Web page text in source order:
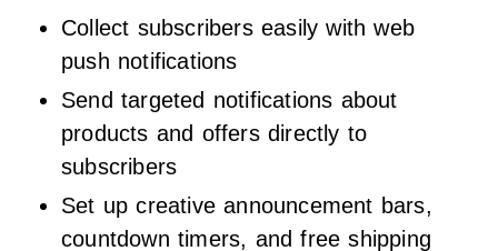
Collect subscribers easily with web
push notifications
Send targeted notifications about
products and offers directly to
subscribers
Set up creative announcement bars,
countdown timers, and free shipping